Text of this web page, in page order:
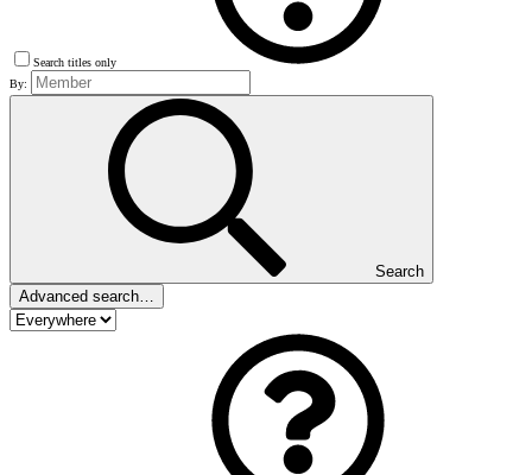
Search titles only
By:
Search
Advanced search…